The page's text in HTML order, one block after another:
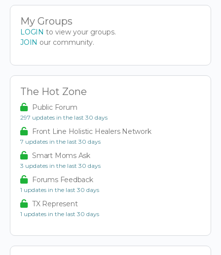
My Groups
LOGIN to view your groups.
JOIN our community.
The Hot Zone
Public Forum
297 updates in the last 30 days
Front Line Holistic Healers Network
7 updates in the last 30 days
Smart Moms Ask
3 updates in the last 30 days
Forums Feedback
1 updates in the last 30 days
TX Represent
1 updates in the last 30 days